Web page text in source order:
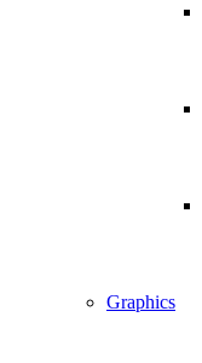
Graphics